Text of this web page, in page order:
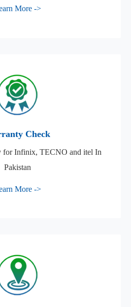
More ->
Check
for Infinix, TECNO and itel In
Pakistan
More ->